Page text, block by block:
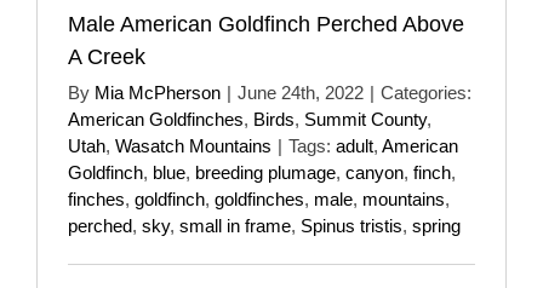
Male American Goldfinch Perched Above
A Creek
By Mia McPherson | June 24th, 2022 | Categories:
American Goldfinches, Birds, Summit County,
Utah, Wasatch Mountains | Tags: adult, American
Goldfinch, blue, breeding plumage, canyon, finch,
finches, goldfinch, goldfinches, male, mountains,
perched, sky, small in frame, Spinus tristis, spring